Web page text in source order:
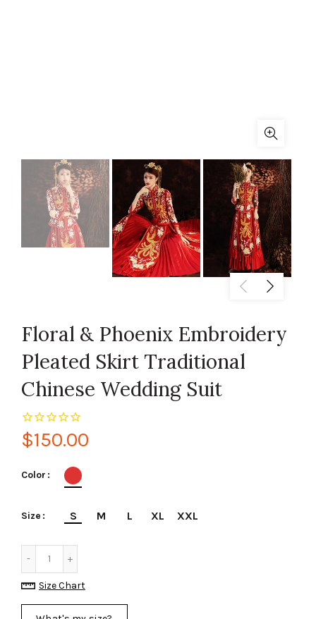
Floral & Phoenix Embroidery
Pleated Skirt Traditional
Chinese Wedding Suit
$150.00
Color
Size S M L XL XXL
Size Chart